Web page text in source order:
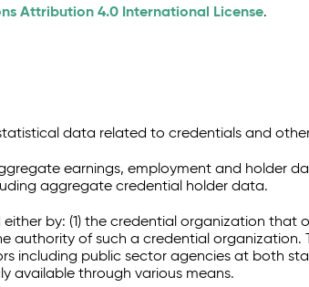
Attribution 4.0 International License.
data related to credentials and
earnings, employment and holder
aggregate credential holder data.
by: (1) the credential organization that
authority of such a credential organization.
including public sector agencies at both
available through various means.